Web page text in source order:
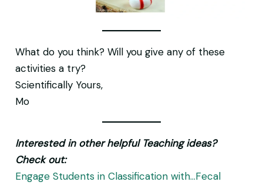
What do you think? Will you give any of these
activities a try?
Scientifically Yours,
Mo
Interested in other helpful Teaching ideas?
Check out:
Engage Students in Classification with…Fecal